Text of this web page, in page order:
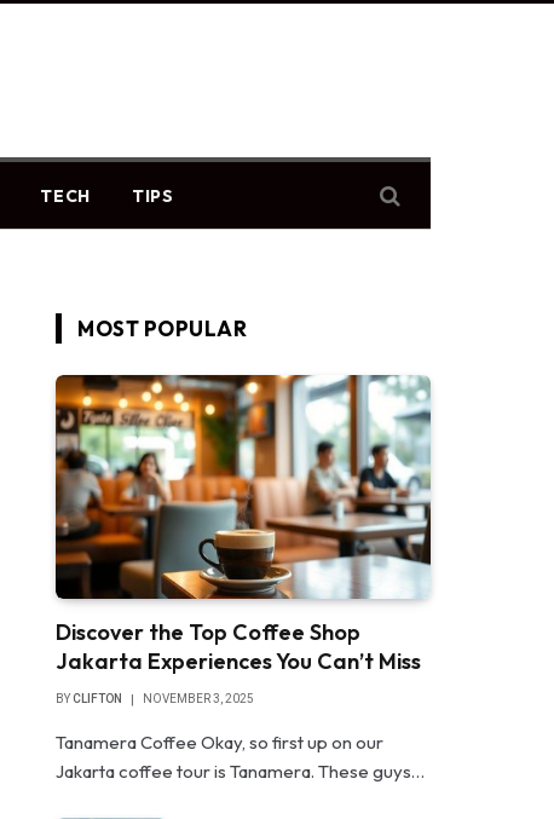
TECH TIPS
MOST POPULAR
Discover the Top Coffee Shop
Jakarta Experiences You Can’t Miss
BYCLIFTON NOVEMBER 3, 2025
Tanamera Coffee Okay, so first up on our
Jakarta coffee tour is Tanamera. These guys…